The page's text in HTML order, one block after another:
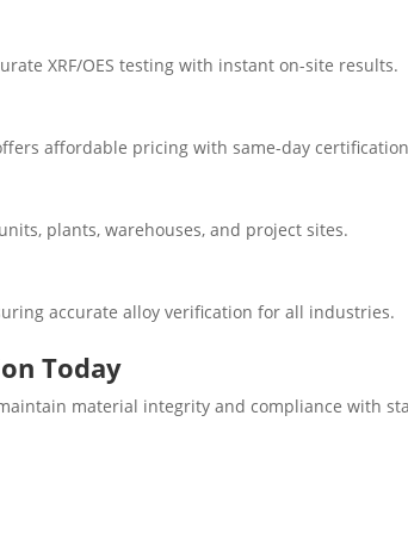
XRF/OES testing with instant on-site results.
affordable pricing with same-day
plants, warehouses, and project sites.
accurate alloy verification for all industries.
Today
material integrity and compliance with